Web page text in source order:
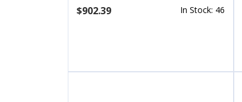
$902.39 In Stock: 46